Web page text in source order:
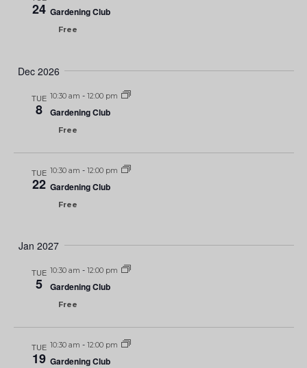
24 Gardening Club
Free
Dec 2026
TUE
8
10:30 am - 12:00 pm
Gardening Club
Free
TUE
22
10:30 am - 12:00 pm
Gardening Club
Free
Jan 2027
TUE
5
10:30 am - 12:00 pm
Gardening Club
Free
TUE
19
10:30 am - 12:00 pm
Gardening Club